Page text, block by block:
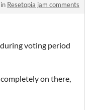
in Resetopia jam comments
voting period
on there,